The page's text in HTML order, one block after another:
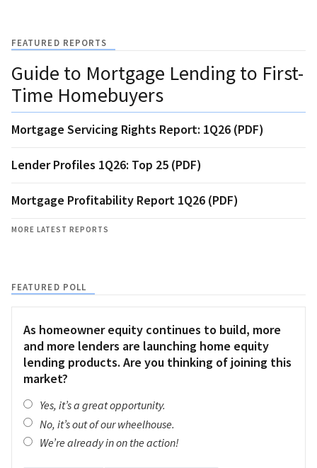
FEATURED REPORTS
Guide to Mortgage Lending to First-
Time Homebuyers
Mortgage Servicing Rights Report: 1Q26 (PDF)
Lender Profiles 1Q26: Top 25 (PDF)
Mortgage Profitability Report 1Q26 (PDF)
MORE LATEST REPORTS
FEATURED POLL
As homeowner equity continues to build, more
and more lenders are launching home equity
lending products. Are you thinking of joining this
market?
Yes, it’s a great opportunity.
No, it’s out of our wheelhouse.
We’re already in on the action!